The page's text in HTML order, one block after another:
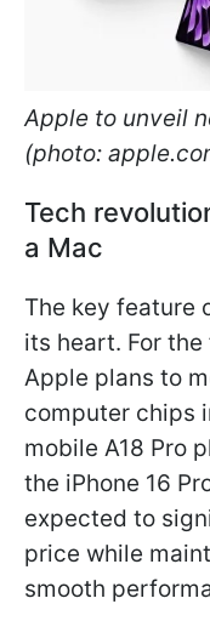
Apple to unveil
(photo:
Tech
a Mac
The key feature
its heart. For
Apple plans to
computer chips
mobile A18 Pro
the iPhone 16
expected to
price while
smooth